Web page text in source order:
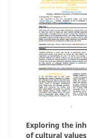
Exploring the
of cultural